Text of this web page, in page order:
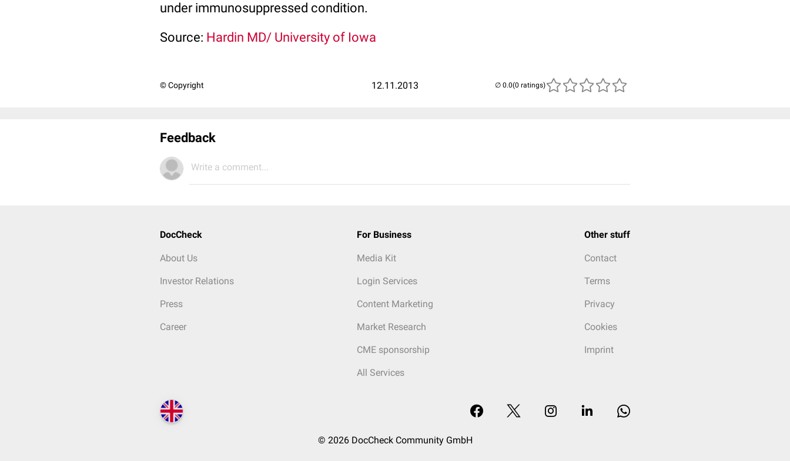
under immunosuppressed condition.
Source: Hardin MD/ University of Iowa
© Copyright 12.11.2013 (0 ratings)
Feedback
Write a comment...
DocCheck
About Us
Investor Relations
Press
Career
For Business
Media Kit
Login Services
Content Marketing
Market Research
CME sponsorship
All Services
Other stuff
Contact
Terms
Privacy
Cookies
Imprint
© 2026 DocCheck Community GmbH